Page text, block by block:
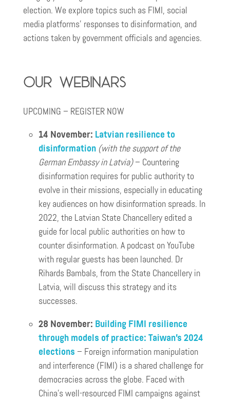
election. We explore topics such as FIMI, social
media platforms’ responses to disinformation, and
actions taken by government officials and agencies.
Our webinars
UPCOMING – REGISTER NOW
14 November: Latvian resilience to
disinformation (with the support of the
German Embassy in Latvia)– Countering
disinformation requires for public authority to
evolve in their missions, especially in educating
key audiences on how disinformation spreads. In
2022, the Latvian State Chancellery edited a
guide for local public authorities on how to
counter disinformation. A podcast on YouTube
with regular guests has been launched. Dr
Rihards Bambals, from the State Chancellery in
Latvia, will discuss this strategy and its
successes.
28 November: Building FIMI resilience
through models of practice: Taiwan’s 2024
elections – Foreign information manipulation
and interference (FIMI) is a shared challenge for
democracies across the globe. Faced with
China’s well-resourced FIMI campaigns against